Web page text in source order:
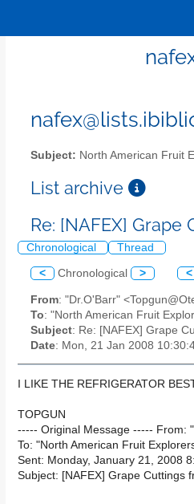
Subject: North American Fruit
List archive
Re: [NAFEX] Grape
Chronological Thread
< Chronological > <
From: "Dr.O'Barr"
To: "North American Fruit
Subject: Re: [NAFEX] Grape
Date: Mon, 21 Jan 2008
I LIKE THE REFRIGERATOR
TOPGUN
----- Original Message ----- From:
To: "North American Fruit
Sent: Monday, January 21, 2008
Subject: [NAFEX] Grape Cuttings